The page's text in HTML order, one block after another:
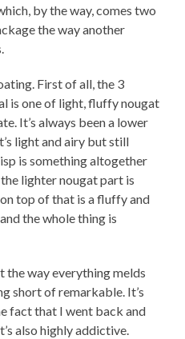
by the way, comes two
the way another
First of all, the 3
is one of light, fluffy nougat
It’s always been a lower
light and airy but still
is something altogether
lighter nougat part is
top of that is a fluffy and
the whole thing is
the way everything melds
short of remarkable. It’s
fact that I went back and
also highly addictive.